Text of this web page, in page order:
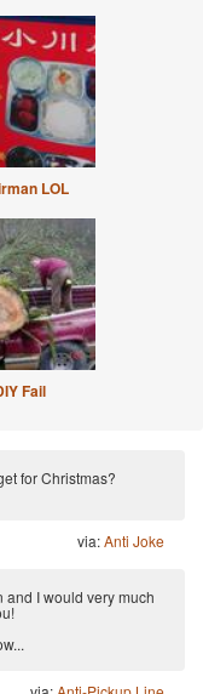
LOL
Fail
for Christmas?
via:Anti Joke
and I would very much